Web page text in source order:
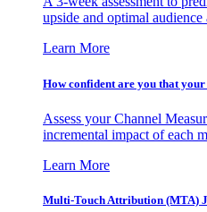
upside and optimal
Learn More
How confident are you that
Assess your Channel
incremental impact of each
Learn More
Multi-Touch Attribution (MTA)